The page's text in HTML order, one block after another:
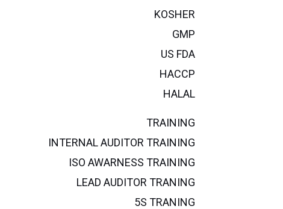
KOSHER
GMP
US FDA
HACCP
HALAL
TRAINING
INTERNAL AUDITOR TRAINING
ISO AWARNESS TRAINING
LEAD AUDITOR TRANING
5S TRANING